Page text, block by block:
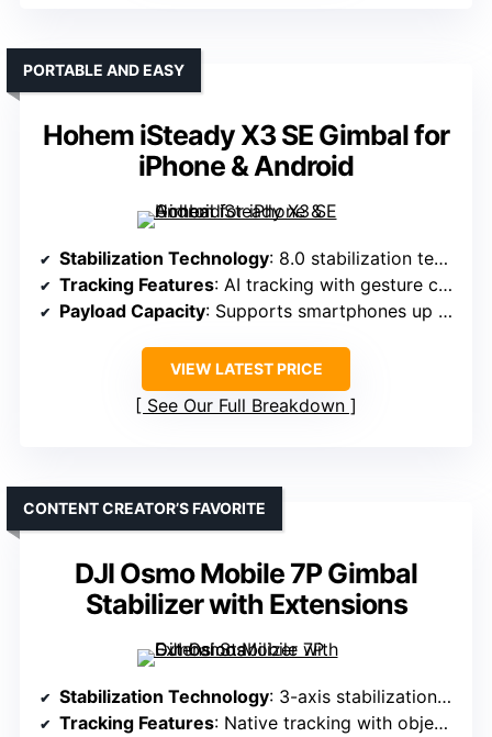
Hohem iSteady X3 SE Gimbal for
iPhone & Android
PORTABLE AND EASY
Stabilization Technology: 8.0 stabilization tech with AI tracking
Tracking Features: AI tracking with gesture control
Payload Capacity: Supports smartphones up to 0.66 lbs
VIEW LATEST PRICE
See Our Full Breakdown
DJI Osmo Mobile 7P Gimbal
Stabilizer with Extensions
CONTENT CREATOR’S FAVORITE
Stabilization Technology: 3-axis stabilization with native tracking
Tracking Features: Native tracking with object/face follow